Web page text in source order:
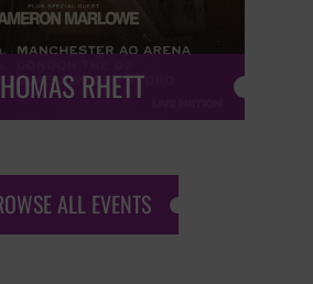
RHETT
ALL EVENTS